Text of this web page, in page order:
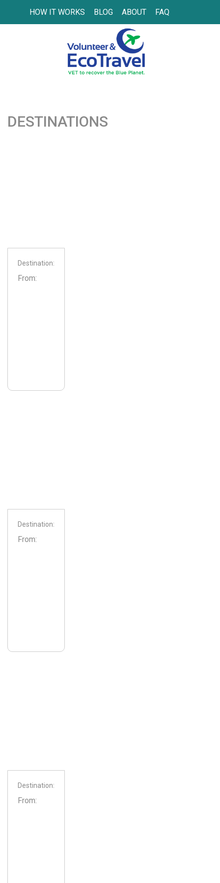
HOW IT WORKS BLOG ABOUT FAQ
DESTINATIONS
Destination:
From:
Destination:
From:
Destination:
From: